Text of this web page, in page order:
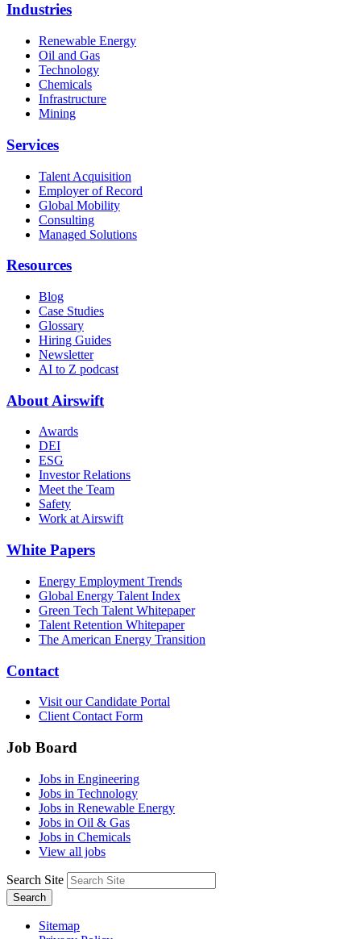
Industries
Renewable Energy
Oil and Gas
Technology
Chemicals
Infrastructure
Mining
Services
Talent Acquisition
Employer of Record
Global Mobility
Consulting
Managed Solutions
Resources
Blog
Case Studies
Glossary
Hiring Guides
Newsletter
AI to Z podcast
About Airswift
Awards
DEI
ESG
Investor Relations
Meet the Team
Safety
Work at Airswift
White Papers
Energy Employment Trends
Global Energy Talent Index
Green Tech Talent Whitepaper
Talent Retention Whitepaper
The American Energy Transition
Contact
Visit our Candidate Portal
Client Contact Form
Job Board
Jobs in Engineering
Jobs in Technology
Jobs in Renewable Energy
Jobs in Oil & Gas
Jobs in Chemicals
View all jobs
Search Site
Search
Sitemap